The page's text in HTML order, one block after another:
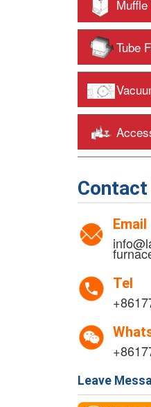
Tube
Contact
Email
Tel
Leave